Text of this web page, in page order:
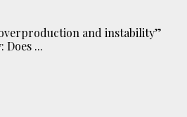
and instability”
Does ...